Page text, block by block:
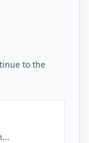
to the